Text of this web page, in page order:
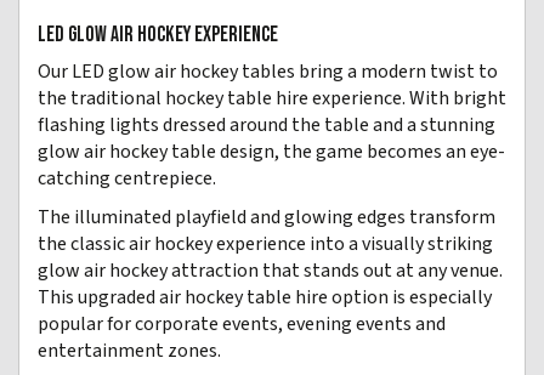
LED GLOW AIR HOCKEY EXPERIENCE
Our LED glow air hockey tables bring a modern twist to
the traditional hockey table hire experience. With bright
flashing lights dressed around the table and a stunning
glow air hockey table design, the game becomes an eye-
catching centrepiece.
The illuminated playfield and glowing edges transform
the classic air hockey experience into a visually striking
glow air hockey attraction that stands out at any venue.
This upgraded air hockey table hire option is especially
popular for corporate events, evening events and
entertainment zones.